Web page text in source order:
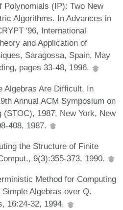
Polynomials (IP): Two New
Algorithms. In Advances in
'96, International
and Application of
Saragossa, Spain, May
pages 33-48, 1996.
Algebras Are Difficult. In
Annual ACM Symposium on
(STOC), 1987, New York, New
408, 1987.
the Structure of Finite
9(3):355-373, 1990.
Method for Computing
Algebras over Q.
16:24-32, 1994.